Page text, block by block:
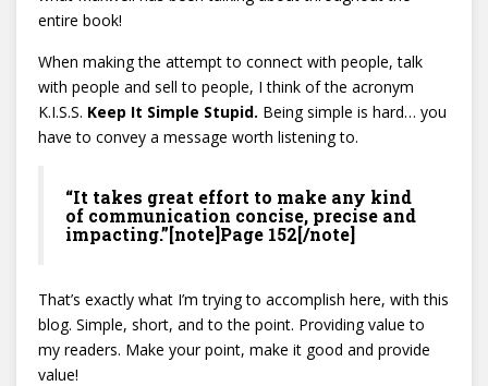
entire book!
When making the attempt to connect with people, talk
with people and sell to people, I think of the acronym
K.I.S.S. Keep It Simple Stupid. Being simple is hard… you
have to convey a message worth listening to.
“It takes great effort to make any kind
of communication concise, precise and
impacting.”[note]Page 152[/note]
That’s exactly what I’m trying to accomplish here, with this
blog. Simple, short, and to the point. Providing value to
my readers. Make your point, make it good and provide
value!